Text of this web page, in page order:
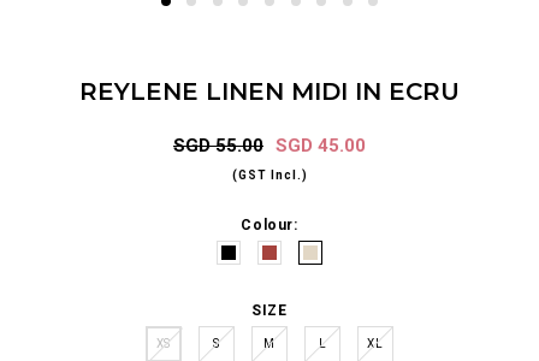
REYLENE LINEN MIDI IN ECRU
SGD 55.00 SGD 45.00
(GST Incl.)
Colour:
SIZE
XS S M L XL